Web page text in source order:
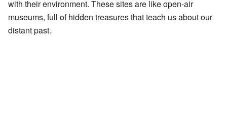
with their environment. These sites are like open-air
museums, full of hidden treasures that teach us about our
distant past.